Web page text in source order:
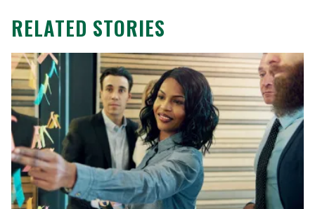
RELATED STORIES